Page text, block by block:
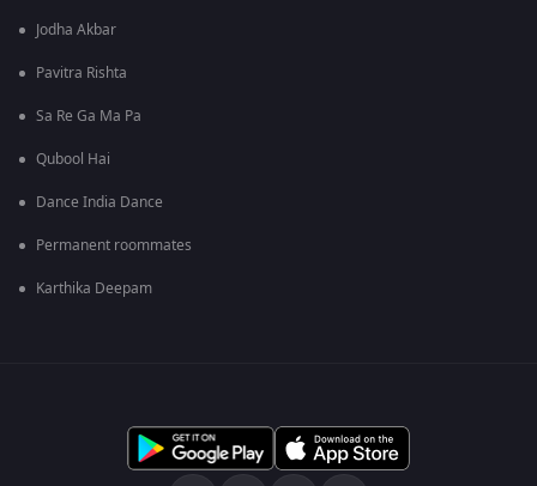
Jodha Akbar
Pavitra Rishta
Sa Re Ga Ma Pa
Qubool Hai
Dance India Dance
Permanent roommates
Karthika Deepam